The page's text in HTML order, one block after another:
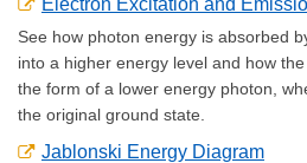
Electron Excitation and
See how photon energy is absorbed
into a higher energy level and how
the form of a lower energy photon,
the original ground state.
Jablonski Energy Diagram